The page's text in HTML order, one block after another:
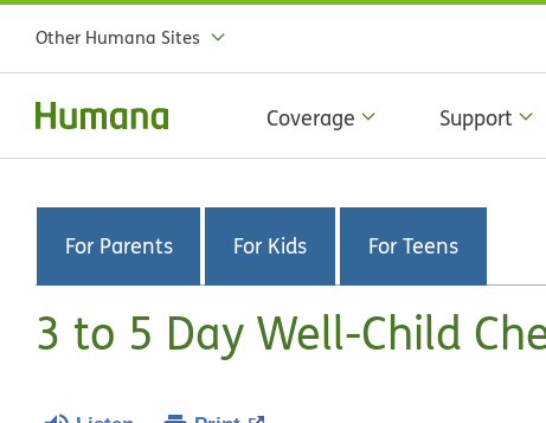
Other Humana Sites
Coverage Support
For Parents For Kids For Teens
3 to 5 Day Well-Child